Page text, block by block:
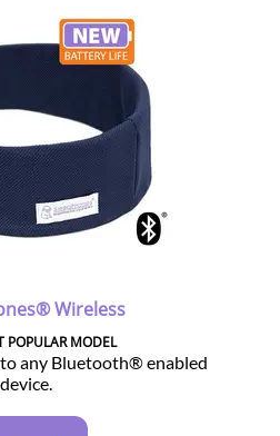
Wireless
POPULAR MODEL
any Bluetooth® enabled
device.